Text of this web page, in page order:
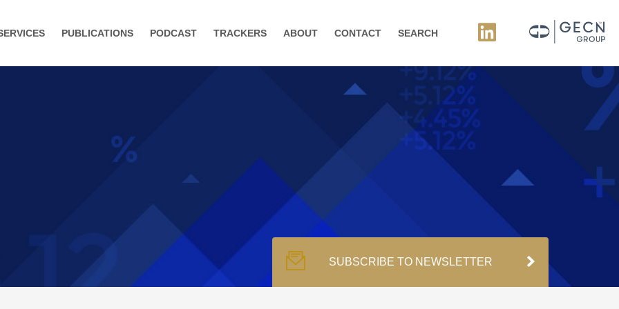
PUBLICATIONS PODCAST TRACKERS ABOUT CONTACT SEARCH
SUBSCRIBE TO NEWSLETTER